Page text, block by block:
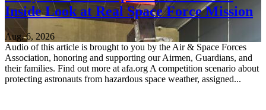
Inside Look at Real Space Force Mission
Aug. 6, 2026
Audio of this article is brought to you by the Air & Space Forces
Association, honoring and supporting our Airmen, Guardians, and
their families. Find out more at afa.org A competition scenario about
protecting astronauts from hazardous space weather, assigned...